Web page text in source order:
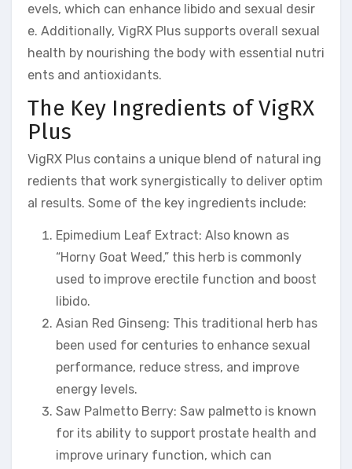
evels, which can enhance libido and sexual desir
e. Additionally, VigRX Plus supports overall sexual
health by nourishing the body with essential nutri
ents and antioxidants.
The Key Ingredients of VigRX
Plus
VigRX Plus contains a unique blend of natural ing
redients that work synergistically to deliver optim
al results. Some of the key ingredients include:
Epimedium Leaf Extract: Also known as
“Horny Goat Weed,” this herb is commonly
used to improve erectile function and boost
libido.
Asian Red Ginseng: This traditional herb has
been used for centuries to enhance sexual
performance, reduce stress, and improve
energy levels.
Saw Palmetto Berry: Saw palmetto is known
for its ability to support prostate health and
improve urinary function, which can